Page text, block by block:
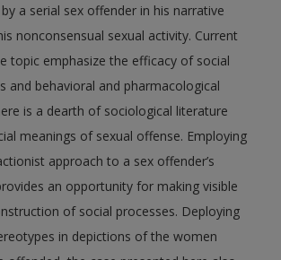
a serial sex offender in his narrative
nonconsensual sexual activity. Current
topic emphasize the efficacy of social
and behavioral and pharmacological
is a dearth of sociological literature
meanings of sexual offense. Employing
approach to a sex offender’s
an opportunity for making visible
of social processes. Deploying
in depictions of the women